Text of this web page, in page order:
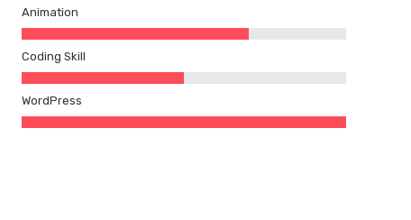
Animation
Coding Skill
WordPress